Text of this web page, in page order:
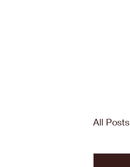
All Posts